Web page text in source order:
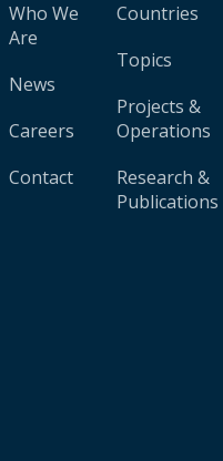
Who We
Are
News
Careers
Contact
Countries
Topics
Projects &
Operations
Research &
Publications